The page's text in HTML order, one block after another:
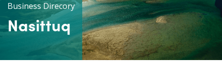
Business Direcory
Nasittuq